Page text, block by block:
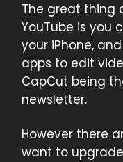
The great thing
YouTube is you
your iPhone,
apps to edit
CapCut being
newsletter.
However there
want to